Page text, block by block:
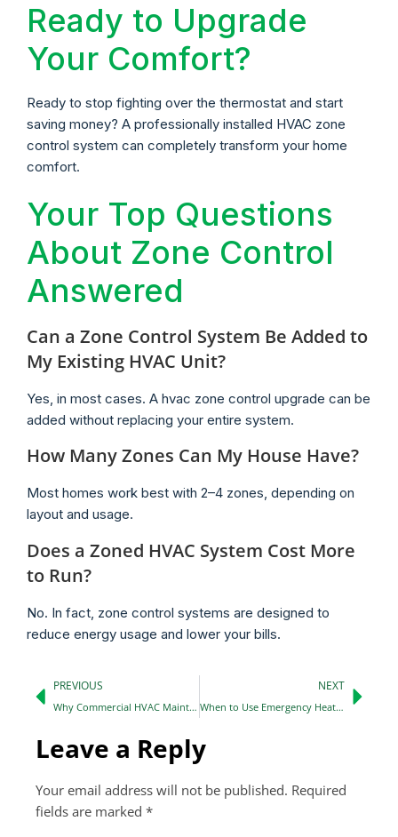
Ready to Upgrade
Your Comfort?
Ready to stop fighting over the thermostat and start
saving money? A professionally installed HVAC zone
control system can completely transform your home
comfort.
Your Top Questions
About Zone Control
Answered
Can a Zone Control System Be Added to
My Existing HVAC Unit?
Yes, in most cases. A hvac zone control upgrade can be
added without replacing your entire system.
How Many Zones Can My House Have?
Most homes work best with 2–4 zones, depending on
layout and usage.
Does a Zoned HVAC System Cost More
to Run?
No. In fact, zone control systems are designed to
reduce energy usage and lower your bills.
PREVIOUS
Why Commercial HVAC Maintenance is Essential for Your Business
NEXT
When to Use Emergency Heat on a Heat Pump: Essential Tips
Leave a Reply
Your email address will not be published. Required
fields are marked *